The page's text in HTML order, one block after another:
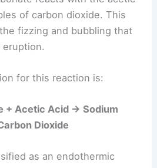
of carbon dioxide. This
fizzing and bubbling that
eruption.
for this reaction is:
+ Acetic Acid → Sodium
Dioxide
as an endothermic